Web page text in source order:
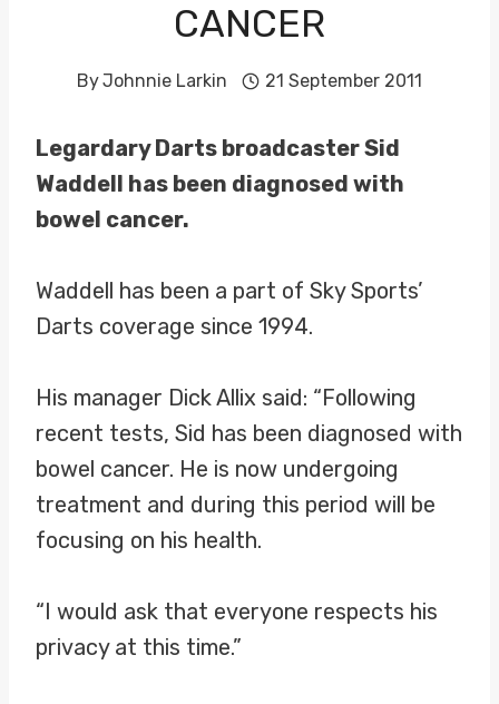
CANCER
ByJohnnie Larkin 21 September 2011
Legardary Darts broadcaster Sid
Waddell has been diagnosed with
bowel cancer.
Waddell has been a part of Sky Sports’
Darts coverage since 1994.
His manager Dick Allix said: “Following
recent tests, Sid has been diagnosed with
bowel cancer. He is now undergoing
treatment and during this period will be
focusing on his health.
“I would ask that everyone respects his
privacy at this time.”